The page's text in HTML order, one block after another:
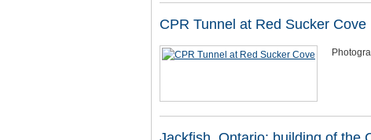
CPR Tunnel at Red Sucker Cove